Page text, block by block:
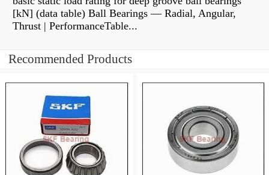
[kN] (data table) Ball Bearings — Radial, Angular,
Thrust | PerformanceTable...
Recommended Products